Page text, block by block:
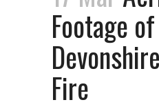
Footage of
Fire